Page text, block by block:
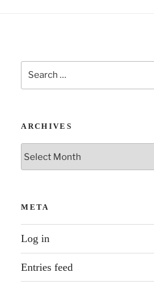
Search
for:
ARCHIVES
Archives
META
Log in
Entries feed